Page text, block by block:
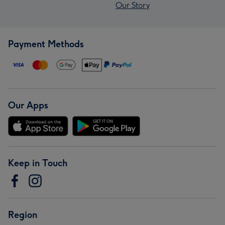
Our Story
Payment Methods
Our Apps
Keep in Touch
Region